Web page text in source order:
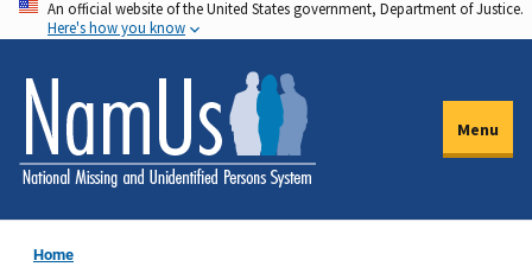
Skip
to
main
content
An official website of the United States government, Department of Justice.
Here's how you know
Menu
Home